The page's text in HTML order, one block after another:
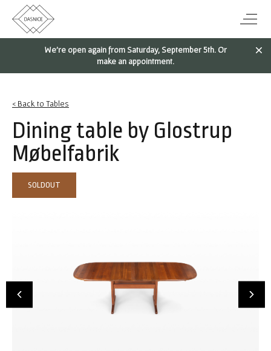
We're open again from Saturday, September 5th. Or
make an appointment.
< Back to Tables
Dining table by Glostrup
Møbelfabrik
SOLDOUT